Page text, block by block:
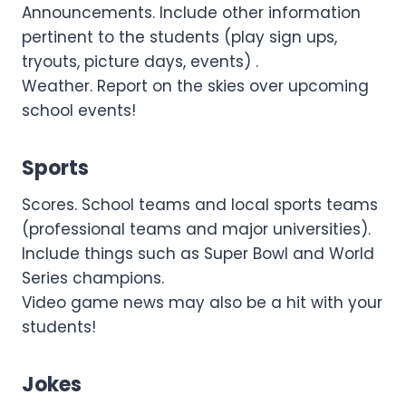
Announcements. Include other information
pertinent to the students (play sign ups,
tryouts, picture days, events) .
Weather. Report on the skies over upcoming
school events!
Sports
Scores. School teams and local sports teams
(professional teams and major universities).
Include things such as Super Bowl and World
Series champions.
Video game news may also be a hit with your
students!
Jokes